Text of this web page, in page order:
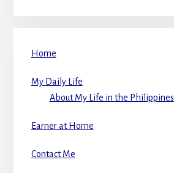
Home
My Daily Life
About My Life in the Philippines
Earner at Home
Contact Me